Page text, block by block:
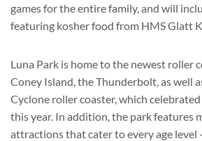
games for the entire family, and will
featuring kosher food from HMS Glatt
Luna Park is home to the newest roller
Coney Island, the Thunderbolt, as well
Cyclone roller coaster, which
this year. In addition, the park features
attractions that cater to every age level